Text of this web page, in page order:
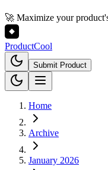
🚀 Maximize your
ProductCool
Submit Product
Home
Archive
January 2026